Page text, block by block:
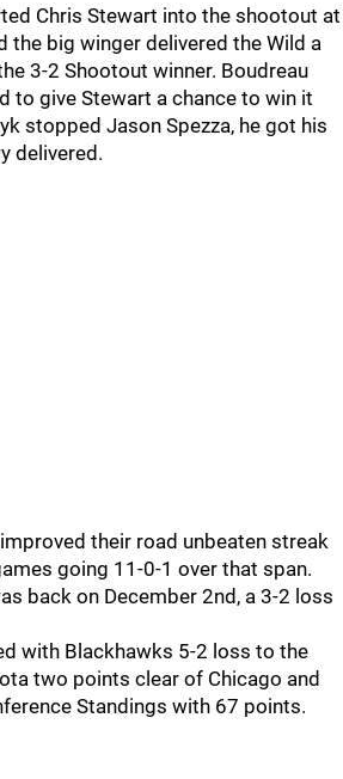
Chris Stewart into the shootout at
the big winger delivered the Wild a
3-2 Shootout winner. Boudreau
to give Stewart a chance to win it
stopped Jason Spezza, he got his
delivered.
their road unbeaten streak
going 11-0-1 over that span.
back on December 2nd, a 3-2 loss
with Blackhawks 5-2 loss to the
two points clear of Chicago and
Standings with 67 points.